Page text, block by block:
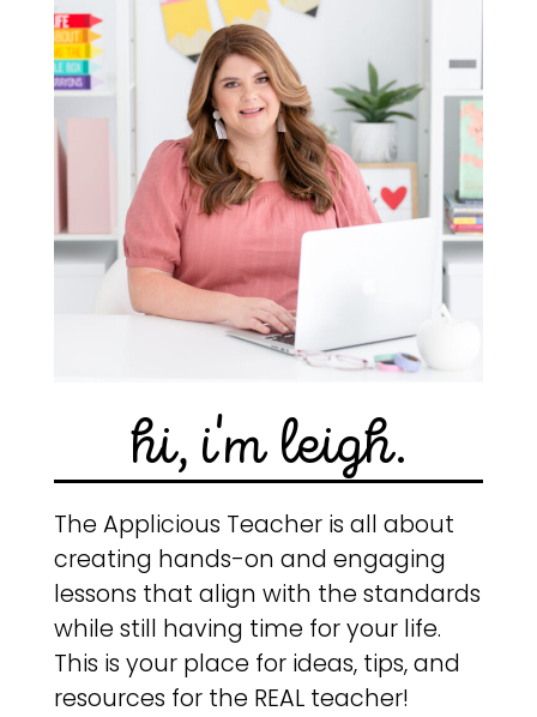
hi, i'm leigh.
The Applicious Teacher is all about
creating hands-on and engaging
lessons that align with the standards
while still having time for your life.
This is your place for ideas, tips, and
resources for the REAL teacher!